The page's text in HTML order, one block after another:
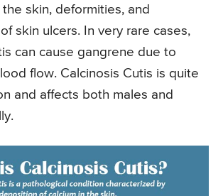
skin, deformities, and
skin ulcers. In very rare cases,
can cause gangrene due to
flow. Calcinosis Cutis is quite
and affects both males and